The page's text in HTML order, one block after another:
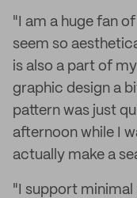
"I am a huge fan
seem so
is also a part of
graphic design a
pattern was just
afternoon while I
actually make a
"I support